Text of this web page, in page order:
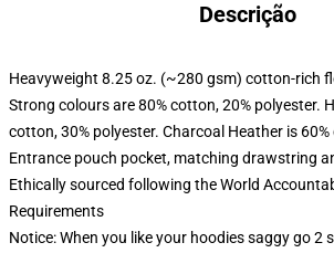
Descrição
Heavyweight 8.25 oz. (~280 gsm) cotton-rich
Strong colours are 80% cotton, 20% polyester.
cotton, 30% polyester. Charcoal Heather is
Entrance pouch pocket, matching drawstring
Ethically sourced following the World
Requirements
Notice: When you like your hoodies saggy go 2